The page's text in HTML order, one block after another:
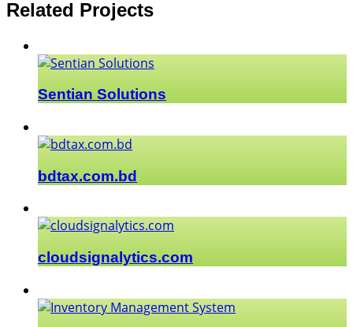
Related Projects
Sentian Solutions
bdtax.com.bd
cloudsignalytics.com